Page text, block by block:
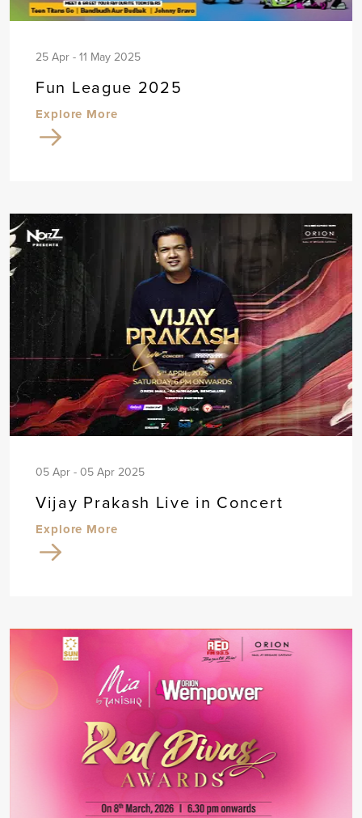
25 Apr - 11 May 2025
Fun League 2025
Explore More
05 Apr - 05 Apr 2025
Vijay Prakash Live in Concert
Explore More